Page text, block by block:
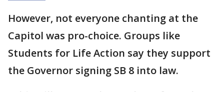
However, not everyone chanting at the
Capitol was pro-choice. Groups like
Students for Life Action say they support
the Governor signing SB 8 into law.